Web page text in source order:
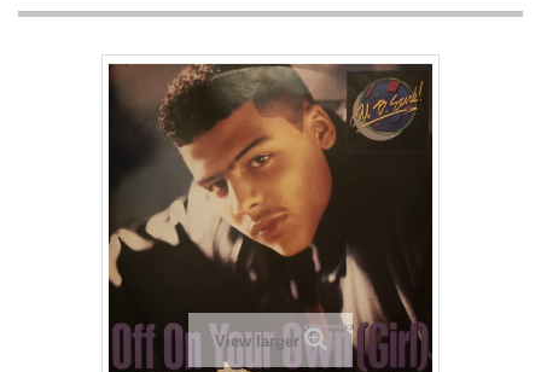
View larger